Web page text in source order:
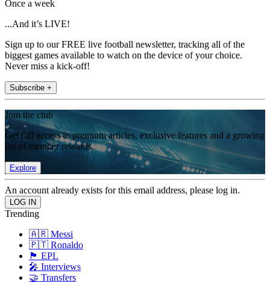
Once a week
...And it’s LIVE!
Sign up to our FREE live football newsletter, tracking all of the
biggest games available to watch on the device of your choice.
Never miss a kick-off!
Subscribe +
Join the club
Get full access to premium articles, exclusive features and a growing
list of member rewards.
Explore
An account already exists for this email address, please log in.
Trending
🇦🇷 Messi
🇵🇹 Ronaldo
🏴󠁧󠁢󠁥󠁮󠁧󠁿 EPL
🎤 Interviews
🤝 Transfers